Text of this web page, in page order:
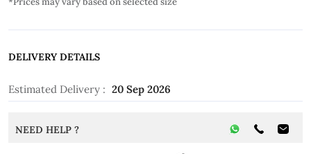
DELIVERY DETAILS
Estimated Delivery : 20 Sep 2026
NEED HELP ?